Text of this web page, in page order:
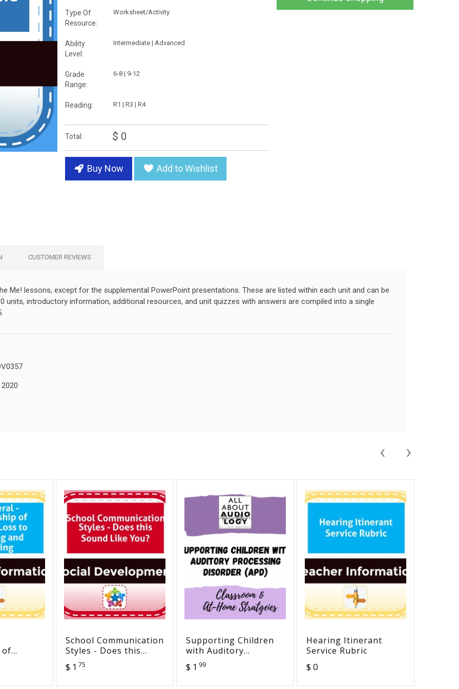
Type Of
Resource:
Worksheet/Activity
Ability
Level:
Intermediate | Advanced
Grade
Range:
6-8 | 9-12
Reading: R1 | R3 | R4
Total: $ 0
Buy Now Add to Wishlist
CUSTOMER REVIEWS
Me! lessons, except for the supplemental PowerPoint presentations. These are listed within each unit and can be
units, introductory information, additional resources, and unit quizzes with answers are compiled into a single
of
School Communication
Styles - Does this
Sound Like You?
$ 1 75
Supporting Children
with Auditory
Processing Disorder
(APD): Classroom
$ 1 99
Hearing Itinerant
Service Rubric
$ 0
‹ ›